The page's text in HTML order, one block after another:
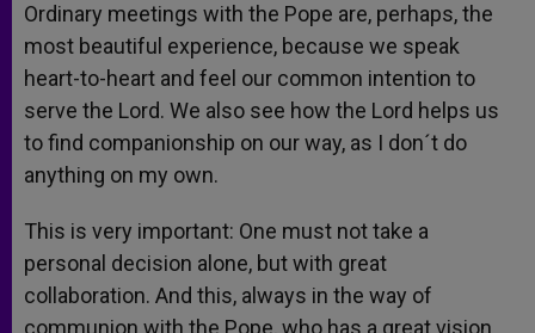
Ordinary meetings with the Pope are, perhaps, the
most beautiful experience, because we speak
heart-to-heart and feel our common intention to
serve the Lord. We also see how the Lord helps us
to find companionship on our way, as I don´t do
anything on my own.
This is very important: One must not take a
personal decision alone, but with great
collaboration. And this, always in the way of
communion with the Pope, who has a great vision